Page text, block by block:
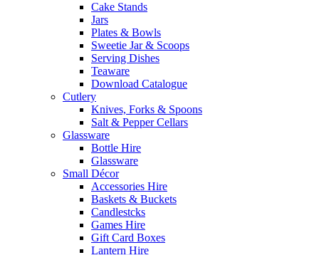
Cake Stands
Jars
Plates & Bowls
Sweetie Jar & Scoops
Serving Dishes
Teaware
Download Catalogue
Cutlery
Knives, Forks & Spoons
Salt & Pepper Cellars
Glassware
Bottle Hire
Glassware
Small Décor
Accessories Hire
Baskets & Buckets
Candlestcks
Games Hire
Gift Card Boxes
Lantern Hire